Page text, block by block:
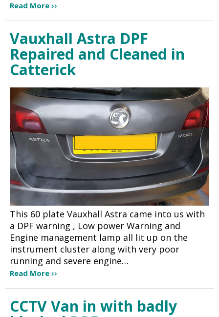
Read More
Vauxhall Astra DPF
Repaired and Cleaned in
Catterick
This 60 plate Vauxhall Astra came into us with
a DPF warning , Low power Warning and
Engine management lamp all lit up on the
instrument cluster along with very poor
running and severe engine…
Read More
CCTV Van in with badly